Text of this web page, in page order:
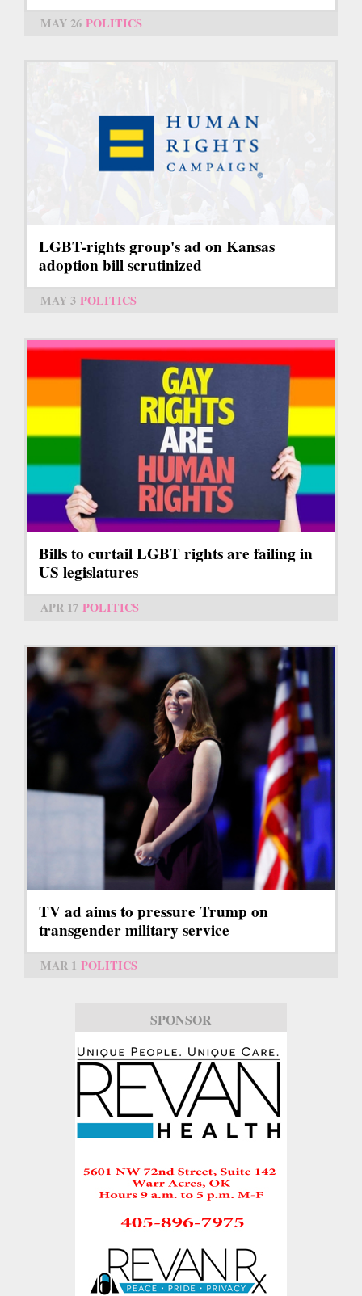
MAY 26 POLITICS
LGBT-rights group's ad on Kansas
adoption bill scrutinized
MAY 3 POLITICS
Bills to curtail LGBT rights are failing in
US legislatures
APR 17 POLITICS
TV ad aims to pressure Trump on
transgender military service
MAR 1 POLITICS
SPONSOR